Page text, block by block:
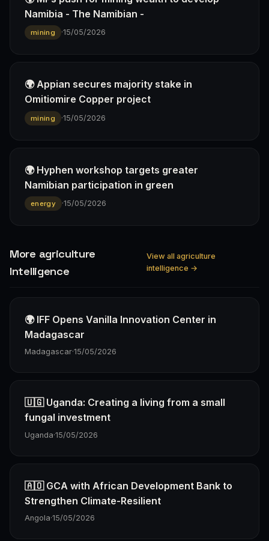
Namibia - The Namibian -
mining ·15/05/2026
🌍 Appian secures majority stake in
Omitiomire Copper project
mining ·15/05/2026
🌍 Hyphen workshop targets greater
Namibian participation in green
energy ·15/05/2026
More agriculture
Intelligence
View all agriculture
intelligence →
🌍 IFF Opens Vanilla Innovation Center in
Madagascar
Madagascar·15/05/2026
🇺🇬 Uganda: Creating a living from a small
fungal investment
Uganda·15/05/2026
🇦🇴 GCA with African Development Bank to
Strengthen Climate-Resilient
Angola·15/05/2026